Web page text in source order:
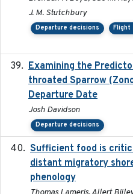
J. M. Stutchbury
Departure decisions Flight
Examining the
throated Sparrow
Departure Date
Josh Davidson
Departure decisions
Sufficient food is
distant migratory
phenology